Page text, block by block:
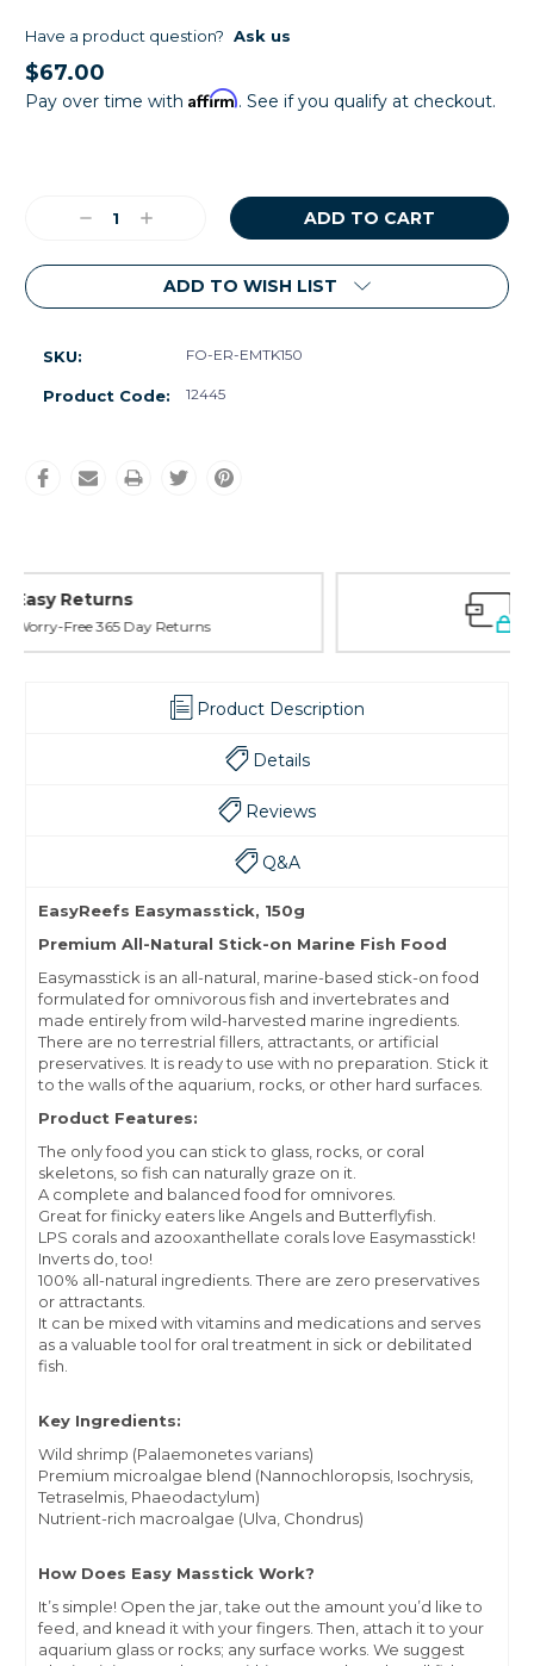
Have a product question? Ask us
$67.00
Pay over time with Affirm. See if you qualify at checkout.
DecreaseIncrease
ADD TO WISH LIST
SKU: FO-ER-EMTK150
Product Code: 12445
Product Description
Details
Reviews
Q&A
EasyReefs Easymasstick, 150g
Premium All-Natural Stick-on Marine Fish Food
Easymasstick is an all-natural, marine-based stick-on food
formulated for omnivorous fish and invertebrates and
made entirely from wild-harvested marine ingredients.
There are no terrestrial fillers, attractants, or artificial
preservatives. It is ready to use with no preparation. Stick it
to the walls of the aquarium, rocks, or other hard surfaces.
Product Features:
The only food you can stick to glass, rocks, or coral
skeletons, so fish can naturally graze on it.
A complete and balanced food for omnivores.
Great for finicky eaters like Angels and Butterflyfish.
LPS corals and azooxanthellate corals love Easymasstick!
Inverts do, too!
100% all-natural ingredients. There are zero preservatives
or attractants.
It can be mixed with vitamins and medications and serves
as a valuable tool for oral treatment in sick or debilitated
fish.
Key Ingredients:
Wild shrimp (Palaemonetes varians)
Premium microalgae blend (Nannochloropsis, Isochrysis,
Tetraselmis, Phaeodactylum)
Nutrient-rich macroalgae (Ulva, Chondrus)
How Does Easy Masstick Work?
It’s simple! Open the jar, take out the amount you’d like to
feed, and knead it with your fingers. Then, attach it to your
aquarium glass or rocks; any surface works. We suggest